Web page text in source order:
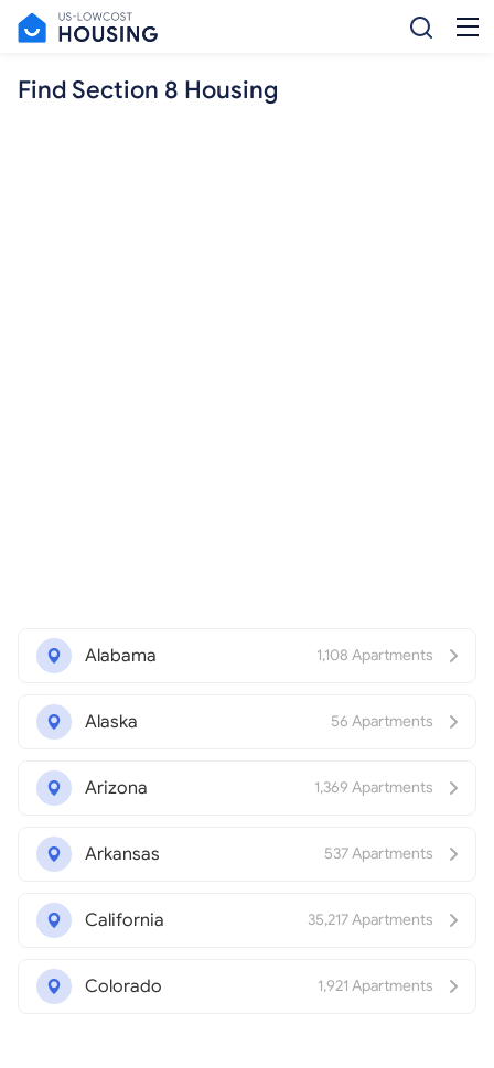
Find Section 8 Housing
Alabama 1,108 Apartments
Alaska 56 Apartments
Arizona 1,369 Apartments
Arkansas 537 Apartments
California 35,217 Apartments
Colorado 1,921 Apartments